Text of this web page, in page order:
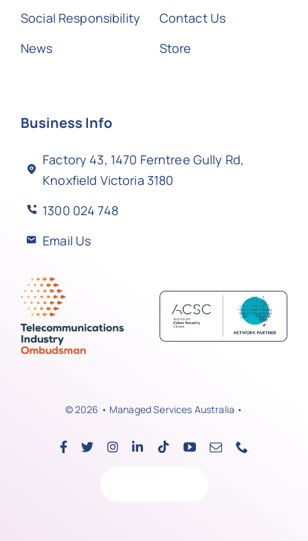
Social Responsibility
News
Contact Us
Store
Business Info
Factory 43, 1470 Ferntree Gully Rd,
Knoxfield Victoria 3180
1300 024 748
Email Us
© 2026 • Managed Services Australia •